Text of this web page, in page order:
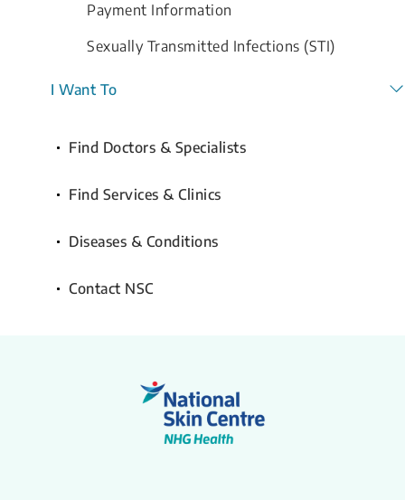
Payment Information
Sexually Transmitted Infections (STI)
I Want To
Find Doctors & Specialists
Find Services & Clinics
Diseases & Conditions
Contact NSC